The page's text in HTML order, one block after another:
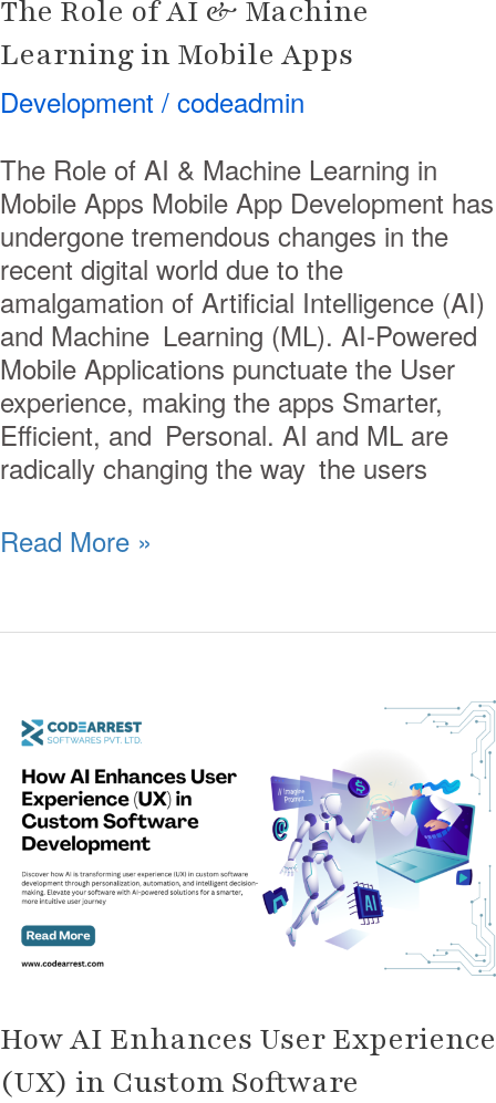
The Role of AI & Machine
Learning in Mobile Apps
Development / codeadmin
The Role of AI & Machine Learning in
Mobile Apps Mobile App Development has
undergone tremendous changes in the
recent digital world due to the
amalgamation of Artificial Intelligence (AI)
and Machine Learning (ML). AI-Powered
Mobile Applications punctuate the User
experience, making the apps Smarter,
Efficient, and Personal. AI and ML are
radically changing the way the users
Read More »
How AI Enhances User Experience
(UX) in Custom Software
How
AI
Enhances
User
Experience
(UX)
Custom
Software